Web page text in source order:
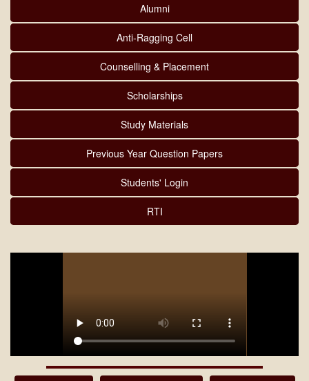
Alumni
Anti-Ragging Cell
Counselling & Placement
Scholarships
Study Materials
Previous Year Question Papers
Students' Login
RTI
08/08/2026
Download